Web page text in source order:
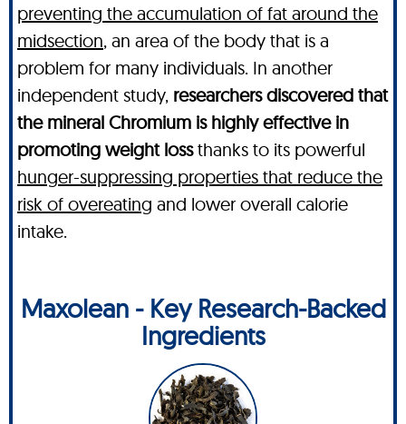
preventing the accumulation of fat around the
midsection, an area of the body that is a
problem for many individuals. In another
independent study, researchers discovered that
the mineral Chromium is highly effective in
promoting weight lossthanks to its powerful
hunger-suppressing properties that reduce the
risk of overeating and lower overall calorie
intake.
Maxolean - Key Research-Backed
Ingredients